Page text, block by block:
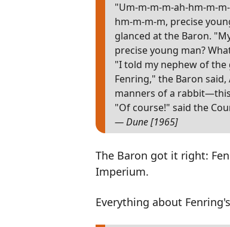
"Um-m-m-m-ah-hm-m-
hm-m-m-m, precise
glanced at the Baron.
precise young man?
"I told my nephew of
Fenring," the Baron
manners of a
"Of course!" said the
— Dune [1965]
The Baron got it right:
Imperium.
Everything about